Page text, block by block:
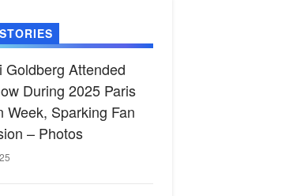
Goldberg Attended
During 2025 Paris
Week, Sparking Fan
– Photos